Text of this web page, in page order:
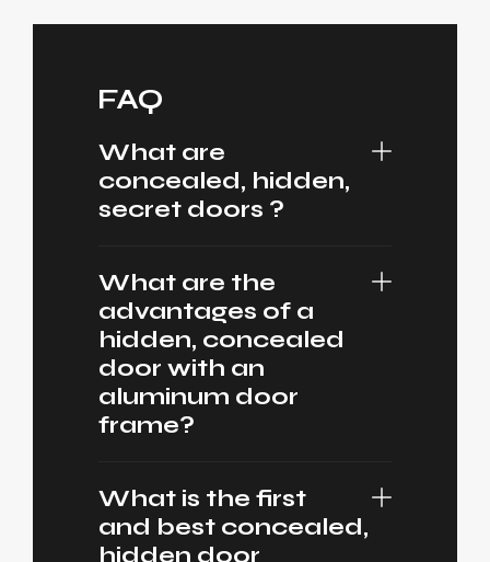
FAQ
What are
concealed, hidden,
secret doors ?
What are the
advantages of a
hidden, concealed
door with an
aluminum door
frame?
What is the first
and best concealed,
hidden door